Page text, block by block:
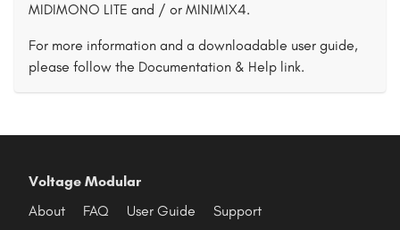
MIDIMONO LITE and / or MINIMIX4.
For more information and a downloadable user guide,
please follow the Documentation & Help link.
Voltage Modular
About
FAQ User Guide
Support